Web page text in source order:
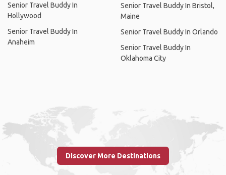
Senior Travel Buddy In
Hollywood
Senior Travel Buddy In
Anaheim
Senior Travel Buddy In Bristol,
Maine
Senior Travel Buddy In Orlando
Senior Travel Buddy In
Oklahoma City
Discover More Destinations